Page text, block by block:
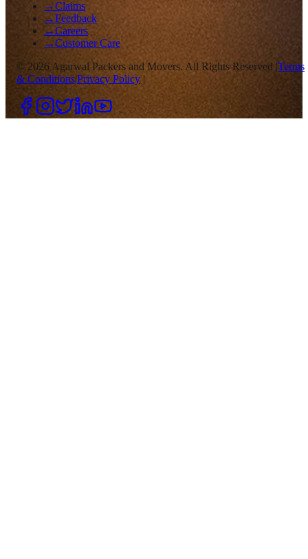
→Claims
→Feedback
→Careers
→Customer Care
© 2026 Agarwal Packers and Movers. All Rights Reserved |Terms
& Conditions|Privacy Policy |